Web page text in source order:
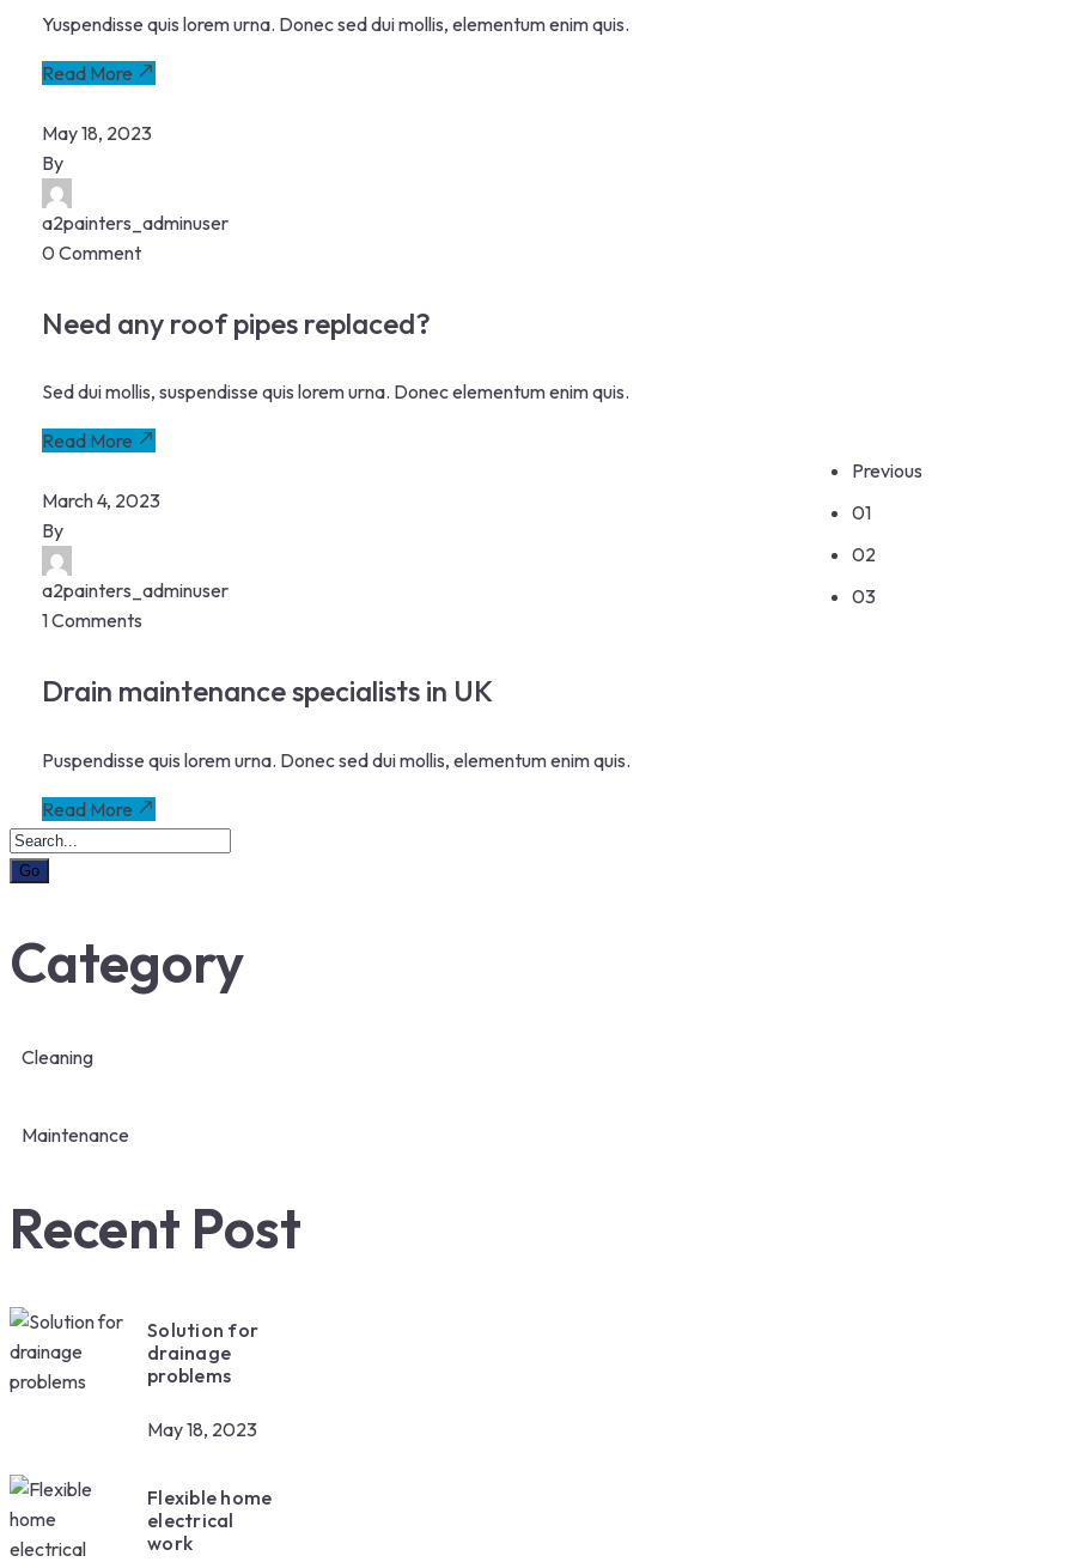
Yuspendisse quis lorem urna. Donec sed dui mollis, elementum enim quis.
Read More
May 18, 2023
By
a2painters_adminuser
0 Comment
Need any roof pipes replaced?
Sed dui mollis, suspendisse quis lorem urna. Donec elementum enim quis.
Read More
March 4, 2023
By
a2painters_adminuser
1 Comments
Drain maintenance specialists in UK
Puspendisse quis lorem urna. Donec sed dui mollis, elementum enim quis.
Read More
Previous
01
02
03
Category
Cleaning
Maintenance
Recent Post
Solution for
drainage
problems
May 18, 2023
Flexible home
electrical
work